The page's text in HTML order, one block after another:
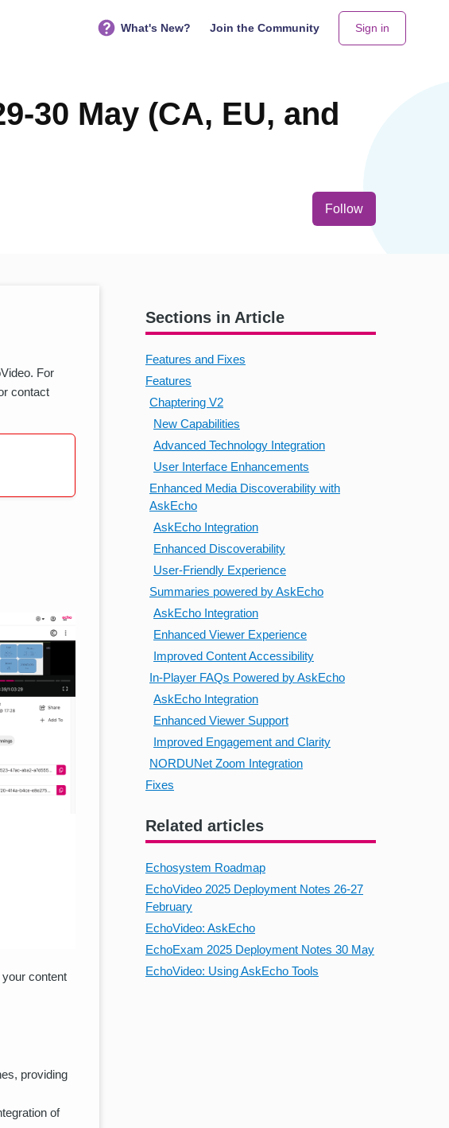
What's New? Join the Community Sign in
30 May (CA, EU, and
Follow
Sections in Article
Features and Fixes
Features
Chaptering V2
New Capabilities
Advanced Technology Integration
User Interface Enhancements
Enhanced Media Discoverability with
AskEcho
AskEcho Integration
Enhanced Discoverability
User-Friendly Experience
Summaries powered by AskEcho
AskEcho Integration
Enhanced Viewer Experience
Improved Content Accessibility
In-Player FAQs Powered by AskEcho
AskEcho Integration
Enhanced Viewer Support
Improved Engagement and Clarity
NORDUNet Zoom Integration
Fixes
Related articles
Echosystem Roadmap
EchoVideo 2025 Deployment Notes 26-27
February
EchoVideo: AskEcho
EchoExam 2025 Deployment Notes 30 May
EchoVideo: Using AskEcho Tools
For
contact
content
providing
of